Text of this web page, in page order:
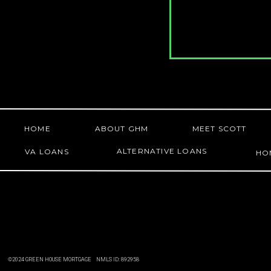
HOME MEET SCOTT
©2024 GREEN HOUSE MORTGAGE NMLS ID: 892958
ALTERNATIVE LOANS
VA LOANS
ABOUT GHM